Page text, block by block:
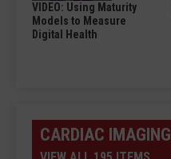
VIDEO: Using Maturity
Models to Measure
Digital Health
CARDIAC IMAGING